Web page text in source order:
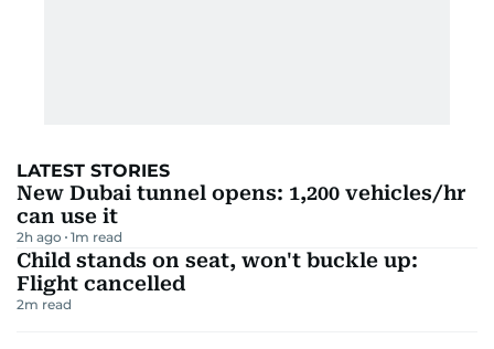
LATEST STORIES
New Dubai tunnel opens: 1,200 vehicles/hr
can use it
2h ago 1m read
Child stands on seat, won't buckle up:
Flight cancelled
2m read